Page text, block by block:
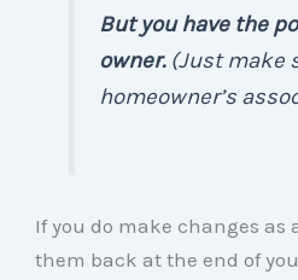
But you have the
owner.(Just make
homeowner’s
If you do make changes as
them back at the end of